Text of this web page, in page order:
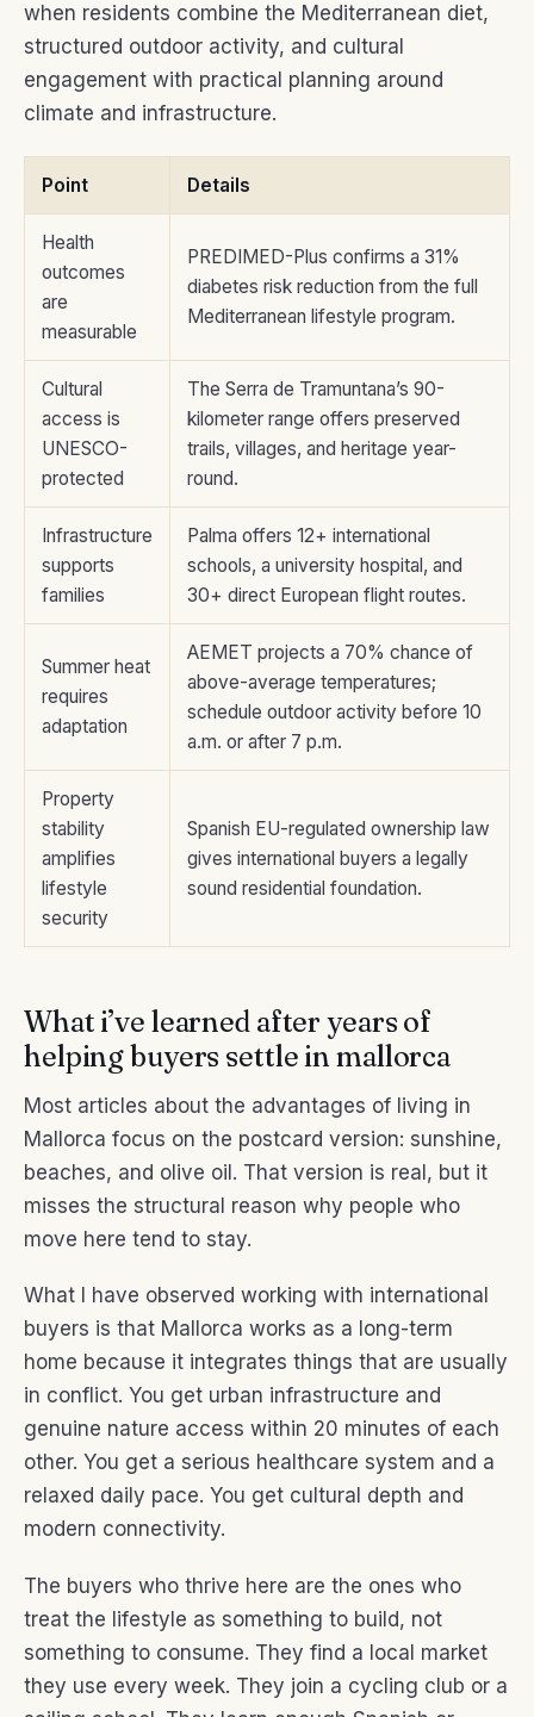
when residents combine the Mediterranean diet,
structured outdoor activity, and cultural
engagement with practical planning around
climate and infrastructure.
Point Details
Health
outcomes
are
measurable
PREDIMED-Plus confirms a 31%
diabetes risk reduction from the full
Mediterranean lifestyle program.
Cultural
access is
UNESCO-
protected
The Serra de Tramuntana’s 90-
kilometer range offers preserved
trails, villages, and heritage year-
round.
Infrastructure
supports
families
Palma offers 12+ international
schools, a university hospital, and
30+ direct European flight routes.
Summer heat
requires
adaptation
AEMET projects a 70% chance of
above-average temperatures;
schedule outdoor activity before 10
a.m. or after 7 p.m.
Property
stability
amplifies
lifestyle
security
Spanish EU-regulated ownership law
gives international buyers a legally
sound residential foundation.
What i’ve learned after years of
helping buyers settle in mallorca
Most articles about the advantages of living in
Mallorca focus on the postcard version: sunshine,
beaches, and olive oil. That version is real, but it
misses the structural reason why people who
move here tend to stay.
What I have observed working with international
buyers is that Mallorca works as a long-term
home because it integrates things that are usually
in conflict. You get urban infrastructure and
genuine nature access within 20 minutes of each
other. You get a serious healthcare system and a
relaxed daily pace. You get cultural depth and
modern connectivity.
The buyers who thrive here are the ones who
treat the lifestyle as something to build, not
something to consume. They find a local market
they use every week. They join a cycling club or a